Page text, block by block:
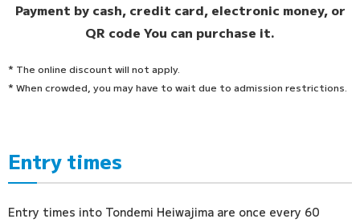
Payment by cash, credit card, electronic money, or
QR code You can purchase it.
* The online discount will not apply.
* When crowded, you may have to wait due to admission restrictions.
Entry times
Entry times into Tondemi Heiwajima are once every 60